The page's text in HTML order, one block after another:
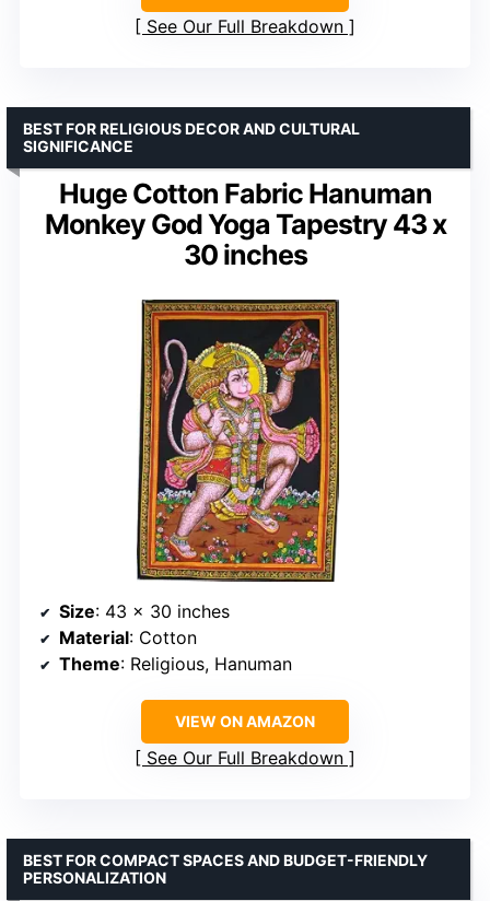
See Our Full Breakdown
Huge Cotton Fabric Hanuman
Monkey God Yoga Tapestry 43 x
30 inches
BEST FOR RELIGIOUS DECOR AND CULTURAL
SIGNIFICANCE
Size: 43 x 30 inches
Material: Cotton
Theme: Religious, Hanuman
VIEW ON AMAZON
See Our Full Breakdown
BEST FOR COMPACT SPACES AND BUDGET-FRIENDLY
PERSONALIZATION